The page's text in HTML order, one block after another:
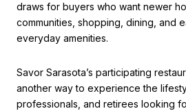
draws for buyers who want newer
communities, shopping, dining, and
everyday amenities.
Savor Sarasota’s participating
another way to experience the
professionals, and retirees looking